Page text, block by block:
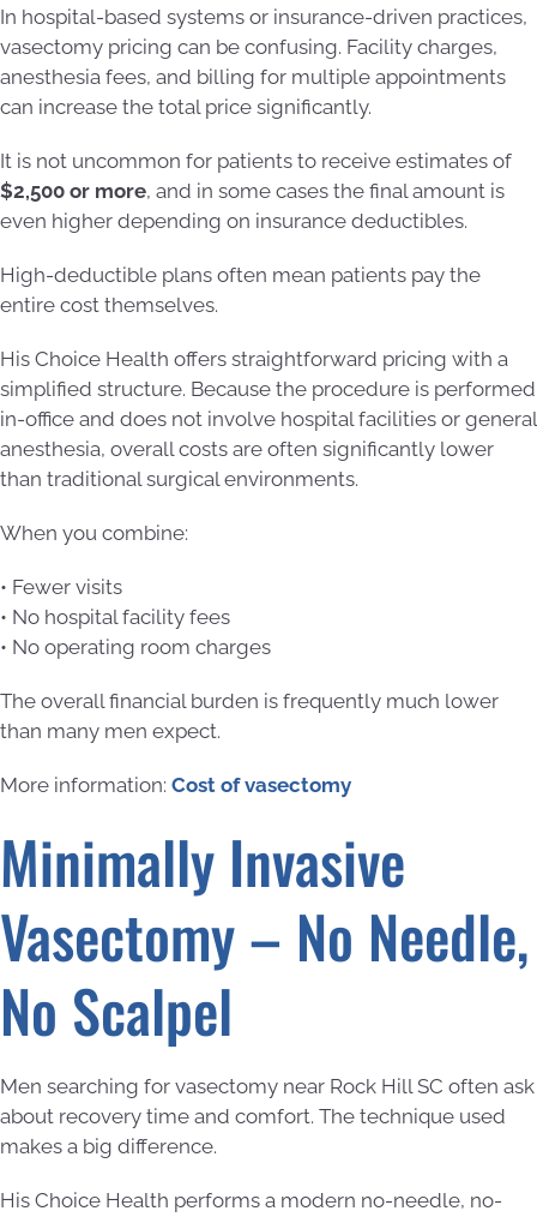
In hospital-based systems or insurance-driven practices,
vasectomy pricing can be confusing. Facility charges,
anesthesia fees, and billing for multiple appointments
can increase the total price significantly.
It is not uncommon for patients to receive estimates of
$2,500 or more, and in some cases the final amount is
even higher depending on insurance deductibles.
High-deductible plans often mean patients pay the
entire cost themselves.
His Choice Health offers straightforward pricing with a
simplified structure. Because the procedure is performed
in-office and does not involve hospital facilities or general
anesthesia, overall costs are often significantly lower
than traditional surgical environments.
When you combine:
• Fewer visits
• No hospital facility fees
• No operating room charges
The overall financial burden is frequently much lower
than many men expect.
More information: Cost of vasectomy
Minimally Invasive
Vasectomy – No Needle,
No Scalpel
Men searching for vasectomy near Rock Hill SC often ask
about recovery time and comfort. The technique used
makes a big difference.
His Choice Health performs a modern no-needle, no-